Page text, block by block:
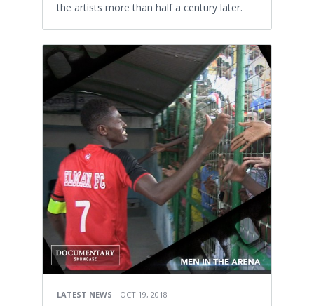
the artists more than half a century later.
LATEST NEWS OCT 19, 2018